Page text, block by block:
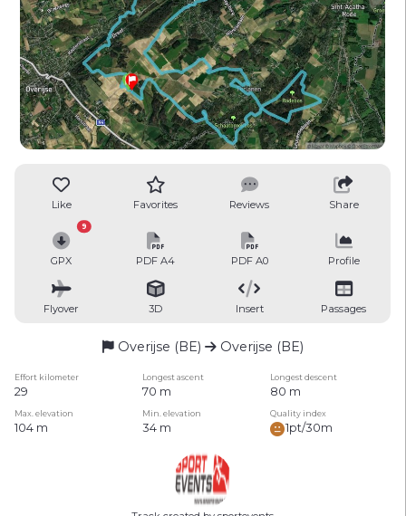
Like Favorites Reviews Share
GPX
9
PDF A4 PDF A0 Profile
Flyover 3D Insert Passages
Overijse (BE) Overijse (BE)
Effort kilometer Longest ascent Longest descent
29 70 m 80 m
Max. elevation Min. elevation Quality index
104 m 34 m 1pt/30m